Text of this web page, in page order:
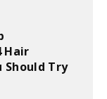
Hair
Should Try